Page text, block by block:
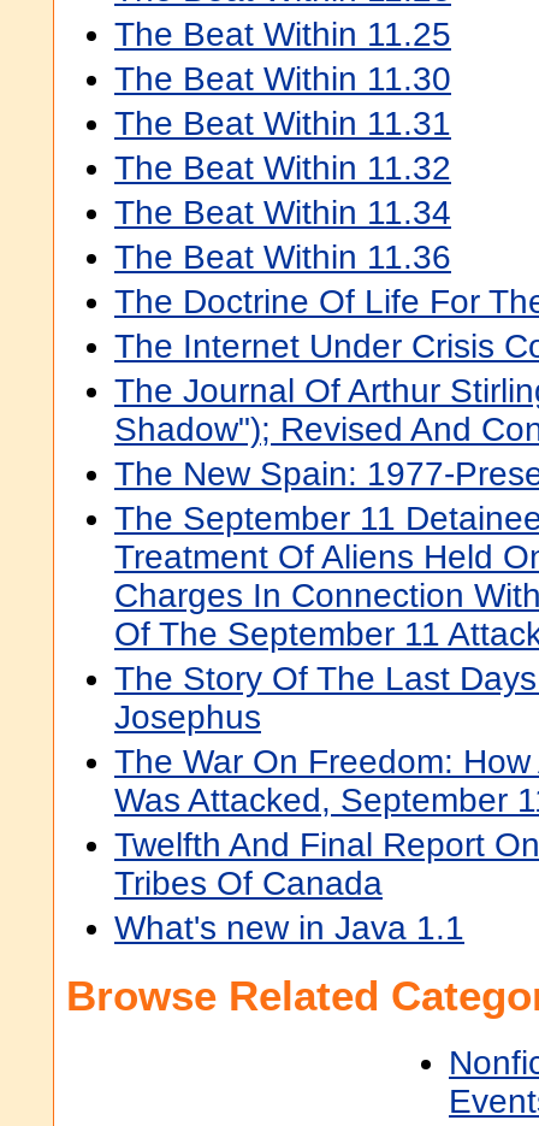
The Beat Within 11.25
The Beat Within 11.30
The Beat Within 11.31
The Beat Within 11.32
The Beat Within 11.34
The Beat Within 11.36
The Doctrine Of Life For
The Internet Under Crisis
The Journal Of Arthur
Shadow"); Revised And
The New Spain: 1977-
The September 11
Treatment Of Aliens Held
Charges In Connection
Of The September 11
The Story Of The Last
Josephus
The War On Freedom:
Was Attacked, September
Twelfth And Final Report
Tribes Of Canada
What's new in Java 1.1
Browse Related